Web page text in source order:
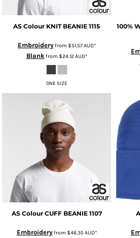
AS Colour KNIT BEANIE 1115
Embroideryfrom $51.57AUD*
Blankfrom $24.12AUD*
ONE SIZE
100%
AS Colour CUFF BEANIE 1107
Embroideryfrom $46.35AUD*